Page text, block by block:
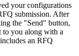
your configurations
submission. After
the "Send" button,
to you along with a
an RFQ